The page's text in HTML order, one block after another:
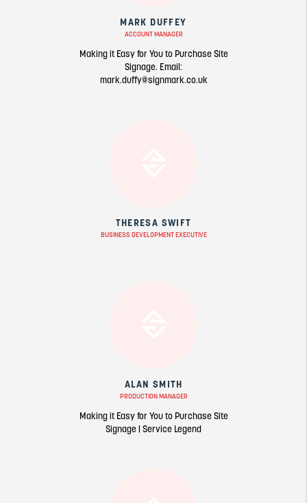
MARK DUFFEY
ACCOUNT MANAGER
Making it Easy for You to Purchase Site
Signage. Email:
mark.duffy@signmark.co.uk
THERESA SWIFT
BUSINESS DEVELOPMENT EXECUTIVE
ALAN SMITH
PRODUCTION MANAGER
Making it Easy for You to Purchase Site
Signage | Service Legend